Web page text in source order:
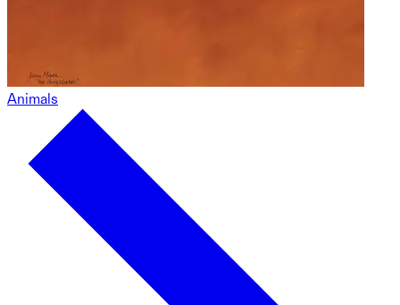
Animals